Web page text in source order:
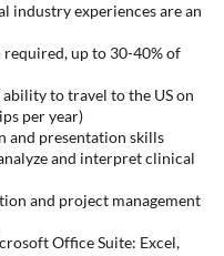
industry experiences are an
up to 30-40% of
to travel to the US on
per year)
and presentation skills
and interpret clinical
and project management
Office Suite: Excel,